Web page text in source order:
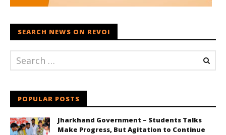
SEARCH NEWS ON REVOI
POPULAR POSTS
Jharkhand Government – Students Talks
Make Progress, But Agitation to Continue